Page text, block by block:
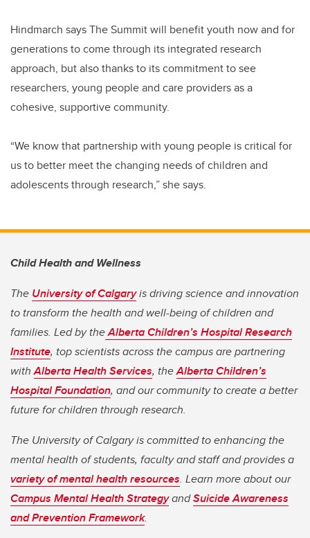
Hindmarch says The Summit will benefit youth now and for
generations to come through its integrated research
approach, but also thanks to its commitment to see
researchers, young people and care providers as a
cohesive, supportive community.
“We know that partnership with young people is critical for
us to better meet the changing needs of children and
adolescents through research,” she says.
Child Health and Wellness
The University of Calgaryis driving science and innovation
to transform the health and well-being of children and
families. Led by theAlberta Children’s Hospital Research
Institute, top scientists across the campus are partnering
withAlberta Health Services, theAlberta Children’s
Hospital Foundation, and our community to create a better
future for children through research.
The University of Calgary is committed to enhancing the
mental health of students, faculty and staff and provides a
variety of mental health resources. Learn more about our
Campus Mental Health StrategyandSuicide Awareness
and Prevention Framework.